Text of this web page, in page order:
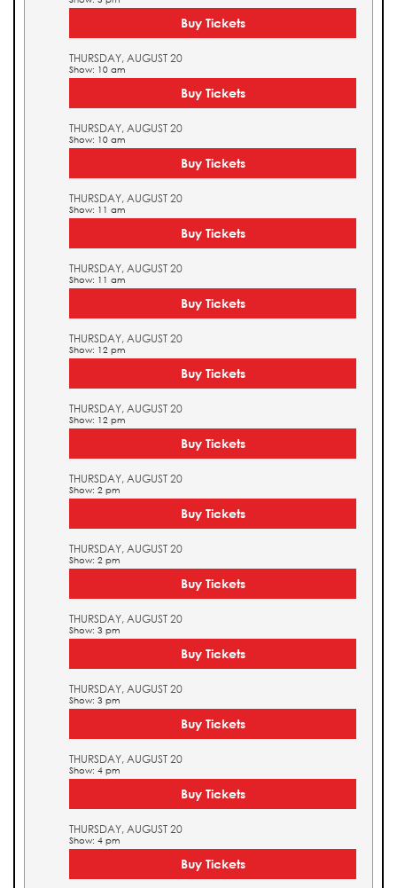
Buy Tickets
THURSDAY, AUGUST 20
Show: 10 am
Buy Tickets
THURSDAY, AUGUST 20
Show: 10 am
Buy Tickets
THURSDAY, AUGUST 20
Show: 11 am
Buy Tickets
THURSDAY, AUGUST 20
Show: 11 am
Buy Tickets
THURSDAY, AUGUST 20
Show: 12 pm
Buy Tickets
THURSDAY, AUGUST 20
Show: 12 pm
Buy Tickets
THURSDAY, AUGUST 20
Show: 2 pm
Buy Tickets
THURSDAY, AUGUST 20
Show: 2 pm
Buy Tickets
THURSDAY, AUGUST 20
Show: 3 pm
Buy Tickets
THURSDAY, AUGUST 20
Show: 3 pm
Buy Tickets
THURSDAY, AUGUST 20
Show: 4 pm
Buy Tickets
THURSDAY, AUGUST 20
Show: 4 pm
Buy Tickets